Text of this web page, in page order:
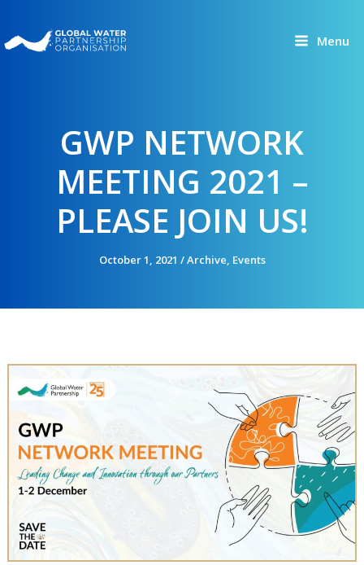
to
content
Menu
GWP NETWORK
MEETING 2021 –
PLEASE JOIN US!
October 1, 2021 /Archive, Events